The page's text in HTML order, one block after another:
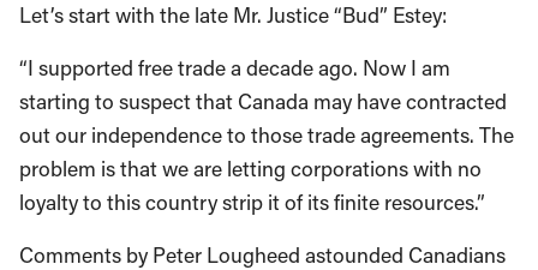
Let’s start with the late Mr. Justice “Bud” Estey:
“I supported free trade a decade ago. Now I am
starting to suspect that Canada may have contracted
out our independence to those trade agreements. The
problem is that we are letting corporations with no
loyalty to this country strip it of its finite resources.”
Comments by Peter Lougheed astounded Canadians